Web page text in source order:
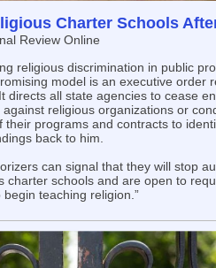
Charter Schools
Review Online
religious discrimination in public
model is an executive order
directs all state agencies to cease
religious organizations or
programs and contracts to
back to him.
can signal that they will stop
charter schools and are open to
teaching religion.”